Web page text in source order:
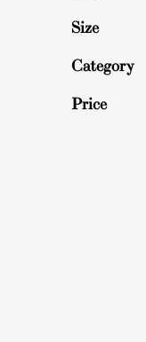
Size
Category
Price